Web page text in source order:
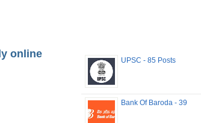
online
UPSC - 85 Posts
Bank Of Baroda - 39